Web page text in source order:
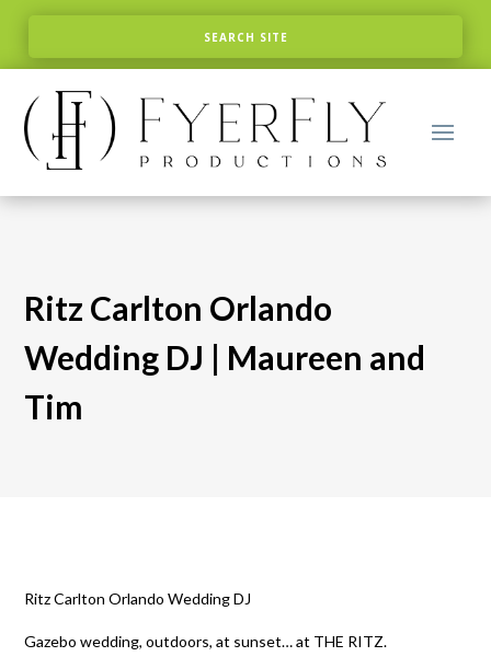
Ritz Carlton Orlando
Wedding DJ | Maureen and
Tim
Ritz Carlton Orlando Wedding DJ
Gazebo wedding, outdoors, at sunset… at THE RITZ.